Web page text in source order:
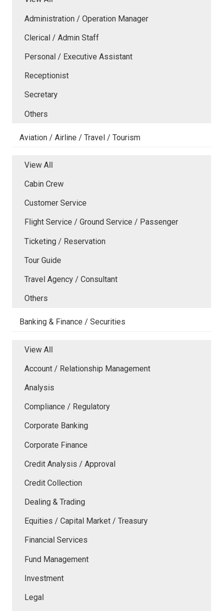
Administration / Operation Manager
Clerical / Admin Staff
Personal / Executive Assistant
Receptionist
Secretary
Others
Aviation / Airline / Travel / Tourism
View All
Cabin Crew
Customer Service
Flight Service / Ground Service / Passenger
Ticketing / Reservation
Tour Guide
Travel Agency / Consultant
Others
Banking & Finance / Securities
View All
Account / Relationship Management
Analysis
Compliance / Regulatory
Corporate Banking
Corporate Finance
Credit Analysis / Approval
Credit Collection
Dealing & Trading
Equities / Capital Market / Treasury
Financial Services
Fund Management
Investment
Legal